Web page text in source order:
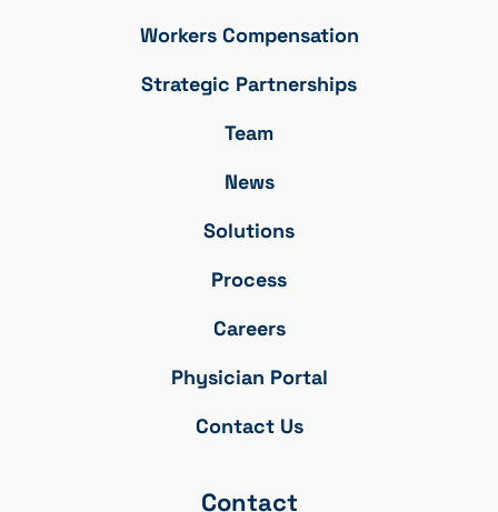
Workers Compensation
Strategic Partnerships
Team
News
Solutions
Process
Careers
Physician Portal
Contact Us
Contact